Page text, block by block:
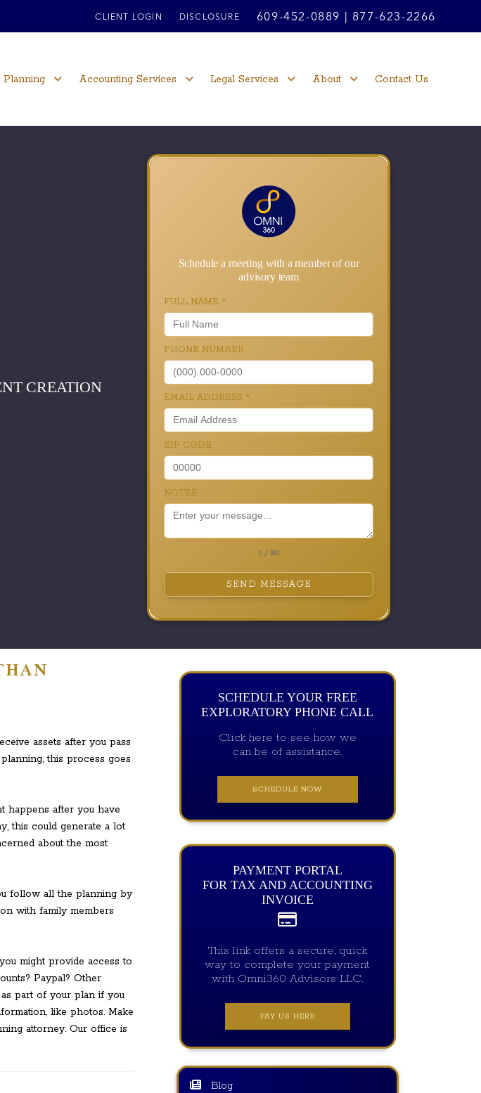
CLIENT LOGIN DISCLOSURE 609-452-0889 877-623-2266
Planning Accounting Services Legal Services About Contact Us
CREATION
Schedule a meeting with a member of our
advisory team
FULL NAME *
PHONE NUMBER
EMAIL ADDRESS *
ZIP CODE
NOTES
0 / 180
SEND MESSAGE
assets after you pass
this process goes
happens after you have
this could generate a lot
about the most
follow all the planning by
with family members
might provide access to
Paypal? Other
part of your plan if you
like photos. Make
attorney. Our office is
SCHEDULE YOUR FREE
EXPLORATORY PHONE CALL
Click here to see how we
can be of assistance.
SCHEDULE NOW
PAYMENT PORTAL
FOR TAX AND ACCOUNTING
INVOICE
This link offers a secure, quick
way to complete your payment
with Omni360 Advisors LLC.
PAY US HERE
Blog